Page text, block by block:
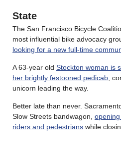
State
The San Francisco Bicycle
most influential bike advocacy
looking for a new full-time
A 63-year old Stockton woman is
her brightly festooned pedicab ,
unicorn leading the way.
Better late than never.
Slow Streets bandwagon,
riders and pedestrians while